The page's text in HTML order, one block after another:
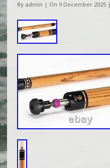
By admin | On 9 December 2025 |